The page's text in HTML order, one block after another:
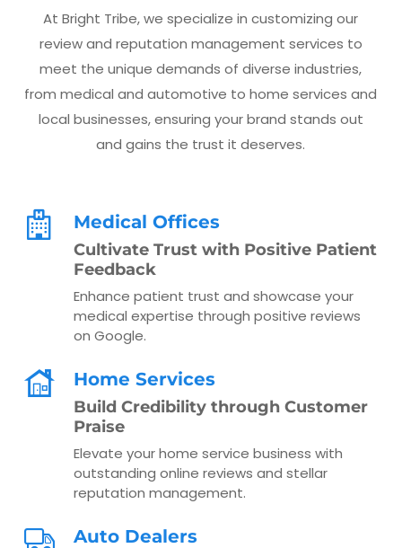
At Bright Tribe, we specialize in customizing our
review and reputation management services to
meet the unique demands of diverse industries,
from medical and automotive to home services and
local businesses, ensuring your brand stands out
and gains the trust it deserves.
Medical Offices
Cultivate Trust with Positive Patient
Feedback
Enhance patient trust and showcase your
medical expertise through positive reviews
on Google.
Home Services
Build Credibility through Customer
Praise
Elevate your home service business with
outstanding online reviews and stellar
reputation management.
Auto Dealers